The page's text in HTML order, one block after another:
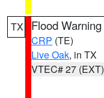
TX Flood Warning
CRP (TE)
Live Oak, in TX
VTEC# 27 (EXT)